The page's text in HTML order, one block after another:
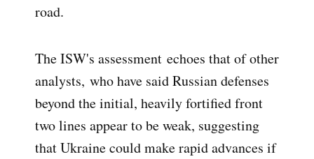
road.
The ISW's assessment echoes that of other
analysts, who have said Russian defenses
beyond the initial, heavily fortified front
two lines appear to be weak, suggesting
that Ukraine could make rapid advances if